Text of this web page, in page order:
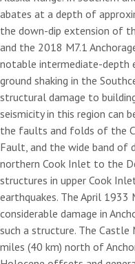
abates at a depth of
the down-dip extension of
and the 2018 M7.1
notable intermediate-depth
ground shaking in the
structural damage to
seismicity in this region can
the faults and folds of the
Fault, and the wide band of
northern Cook Inlet to the
structures in upper Cook
earthquakes. The April 1933
considerable damage in
such a structure. The Castle
miles (40 km) north of